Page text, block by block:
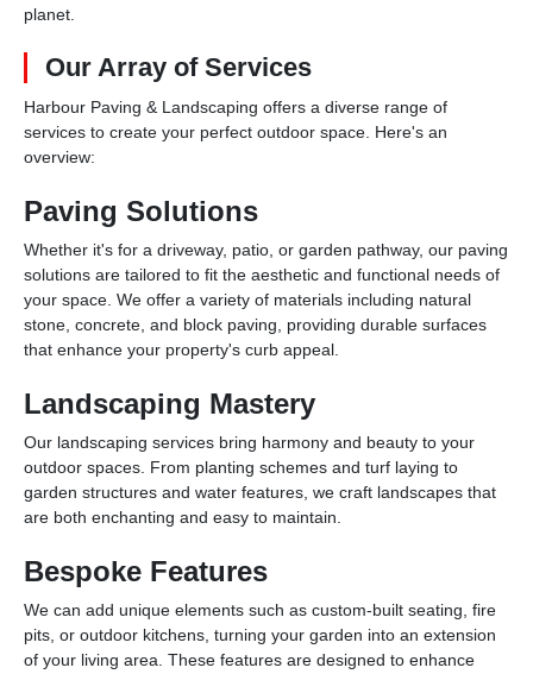
planet.
Our Array of Services
Harbour Paving & Landscaping offers a diverse range of
services to create your perfect outdoor space. Here's an
overview:
Paving Solutions
Whether it's for a driveway, patio, or garden pathway, our paving
solutions are tailored to fit the aesthetic and functional needs of
your space. We offer a variety of materials including natural
stone, concrete, and block paving, providing durable surfaces
that enhance your property's curb appeal.
Landscaping Mastery
Our landscaping services bring harmony and beauty to your
outdoor spaces. From planting schemes and turf laying to
garden structures and water features, we craft landscapes that
are both enchanting and easy to maintain.
Bespoke Features
We can add unique elements such as custom-built seating, fire
pits, or outdoor kitchens, turning your garden into an extension
of your living area. These features are designed to enhance